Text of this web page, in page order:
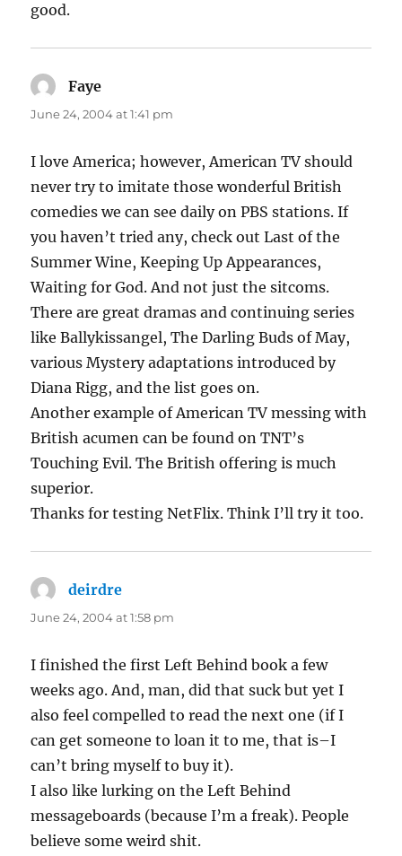
good.
Faye
June 24, 2004 at 1:41 pm
I love America; however, American TV should
never try to imitate those wonderful British
comedies we can see daily on PBS stations. If
you haven’t tried any, check out Last of the
Summer Wine, Keeping Up Appearances,
Waiting for God. And not just the sitcoms.
There are great dramas and continuing series
like Ballykissangel, The Darling Buds of May,
various Mystery adaptations introduced by
Diana Rigg, and the list goes on.
Another example of American TV messing with
British acumen can be found on TNT’s
Touching Evil. The British offering is much
superior.
Thanks for testing NetFlix. Think I’ll try it too.
deirdre
June 24, 2004 at 1:58 pm
I finished the first Left Behind book a few
weeks ago. And, man, did that suck but yet I
also feel compelled to read the next one (if I
can get someone to loan it to me, that is–I
can’t bring myself to buy it).
I also like lurking on the Left Behind
messageboards (because I’m a freak). People
believe some weird shit.